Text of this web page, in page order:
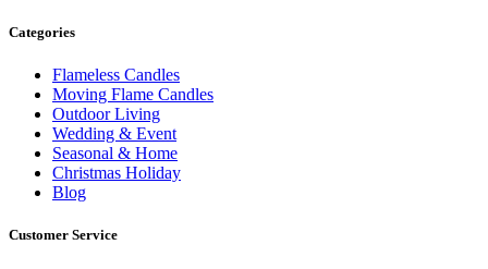
Categories
Flameless Candles
Moving Flame Candles
Outdoor Living
Wedding & Event
Seasonal & Home
Christmas Holiday
Blog
Customer Service